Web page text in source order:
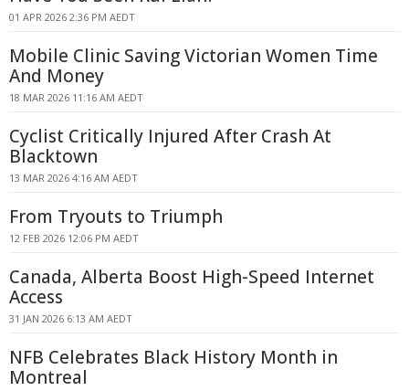
01 APR 2026 2:36 PM AEDT
Mobile Clinic Saving Victorian Women Time
And Money
18 MAR 2026 11:16 AM AEDT
Cyclist Critically Injured After Crash At
Blacktown
13 MAR 2026 4:16 AM AEDT
From Tryouts to Triumph
12 FEB 2026 12:06 PM AEDT
Canada, Alberta Boost High-Speed Internet
Access
31 JAN 2026 6:13 AM AEDT
NFB Celebrates Black History Month in
Montreal